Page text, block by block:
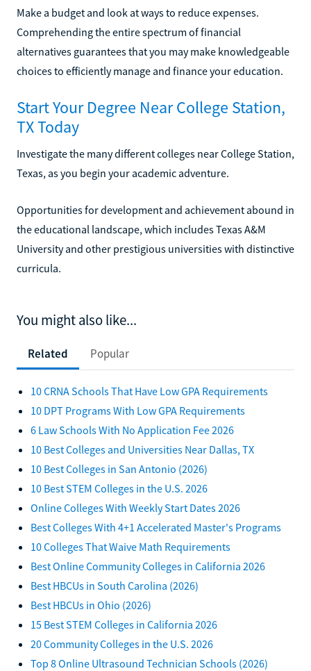
Make a budget and look at ways to reduce expenses.
Comprehending the entire spectrum of financial
alternatives guarantees that you may make knowledgeable
choices to efficiently manage and finance your education.
Start Your Degree Near College Station,
TX Today
Investigate the many different colleges near College Station,
Texas, as you begin your academic adventure.
Opportunities for development and achievement abound in
the educational landscape, which includes Texas A&M
University and other prestigious universities with distinctive
curricula.
You might also like...
Related Popular
10 CRNA Schools That Have Low GPA Requirements
10 DPT Programs With Low GPA Requirements
6 Law Schools With No Application Fee 2026
10 Best Colleges and Universities Near Dallas, TX
10 Best Colleges in San Antonio (2026)
10 Best STEM Colleges in the U.S. 2026
Online Colleges With Weekly Start Dates 2026
Best Colleges With 4+1 Accelerated Master's Programs
10 Colleges That Waive Math Requirements
Best Online Community Colleges in California 2026
Best HBCUs in South Carolina (2026)
Best HBCUs in Ohio (2026)
15 Best STEM Colleges in California 2026
20 Community Colleges in the U.S. 2026
Top 8 Online Ultrasound Technician Schools (2026)